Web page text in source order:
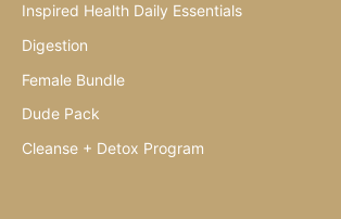
Inspired Health Daily Essentials
Digestion
Female Bundle
Dude Pack
Cleanse + Detox Program